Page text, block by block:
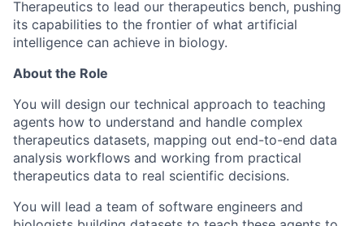
Therapeutics to lead our therapeutics bench, pushing
its capabilities to the frontier of what artificial
intelligence can achieve in biology.
About the Role
You will design our technical approach to teaching
agents how to understand and handle complex
therapeutics datasets, mapping out end-to-end data
analysis workflows and working from practical
therapeutics data to real scientific decisions.
You will lead a team of software engineers and